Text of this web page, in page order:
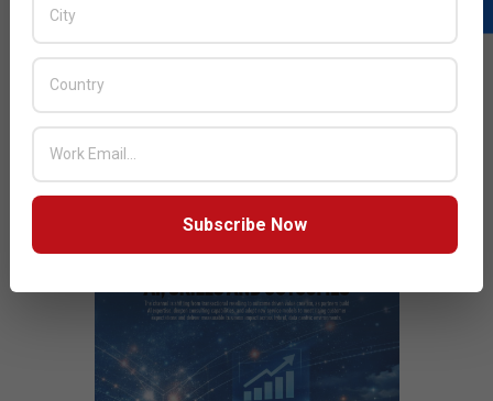
Subscribe Now